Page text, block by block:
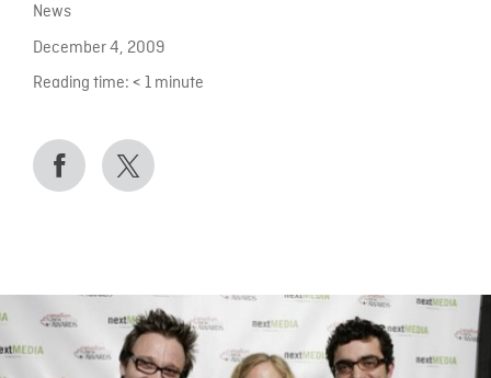
News
December 4, 2009
Reading time: < 1 minute